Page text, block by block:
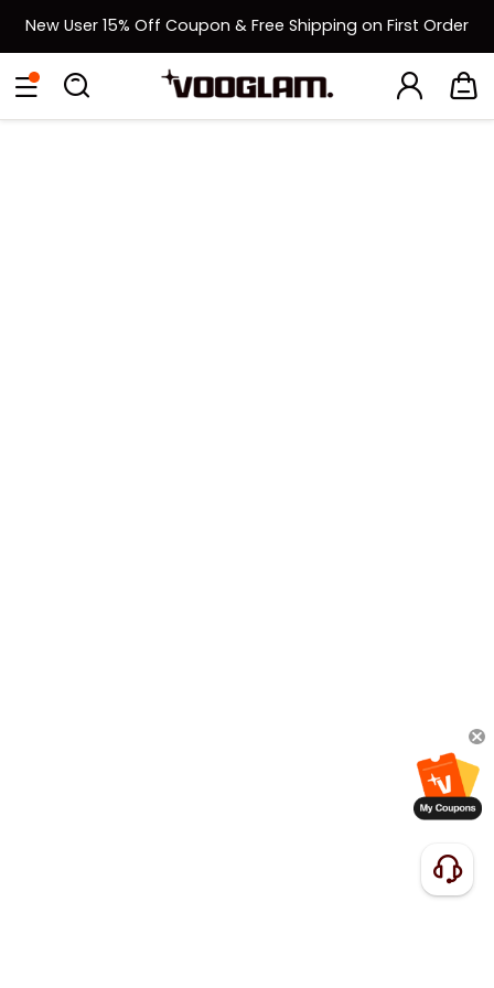
New User 15% Off Coupon & Free Shipping on First Order